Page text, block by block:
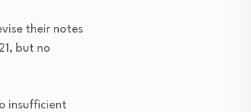
their notes
but no
insufficient